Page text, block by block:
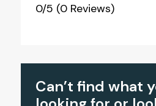
0/5 (0 Reviews)
Can’t find what